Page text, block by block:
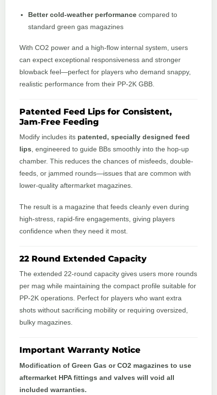
Better cold‑weather performance compared to
standard green gas magazines
With CO2 power and a high‑flow internal system, users
can expect exceptional responsiveness and stronger
blowback feel—perfect for players who demand snappy,
realistic performance from their PP‑2K GBB.
Patented Feed Lips for Consistent,
Jam‑Free Feeding
Modify includes its patented, specially designed feed
lips, engineered to guide BBs smoothly into the hop-up
chamber. This reduces the chances of misfeeds, double-
feeds, or jammed rounds—issues that are common with
lower-quality aftermarket magazines.
The result is a magazine that feeds cleanly even during
high‑stress, rapid‑fire engagements, giving players
confidence when they need it most.
22 Round Extended Capacity
The extended 22‑round capacity gives users more rounds
per mag while maintaining the compact profile suitable for
PP‑2K operations. Perfect for players who want extra
shots without sacrificing mobility or requiring oversized,
bulky magazines.
Important Warranty Notice
Modification of Green Gas or CO2 magazines to use
aftermarket HPA fittings and valves will void all
included warranties.